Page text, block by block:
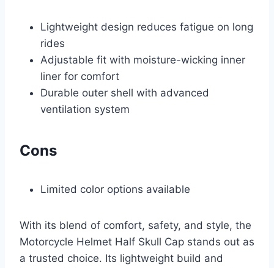
Lightweight design reduces fatigue on long
rides
Adjustable fit with moisture-wicking inner
liner for comfort
Durable outer shell with advanced
ventilation system
Cons
Limited color options available
With its blend of comfort, safety, and style, the
Motorcycle Helmet Half Skull Cap stands out as
a trusted choice. Its lightweight build and